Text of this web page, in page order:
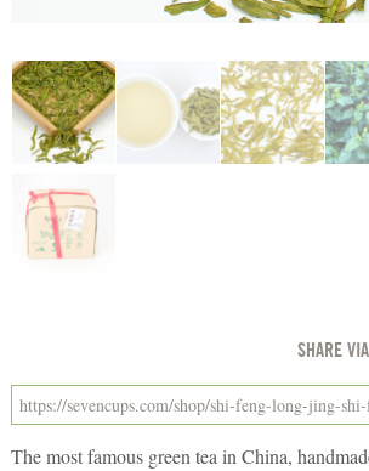
SHARE VIA
The most famous green tea in China,